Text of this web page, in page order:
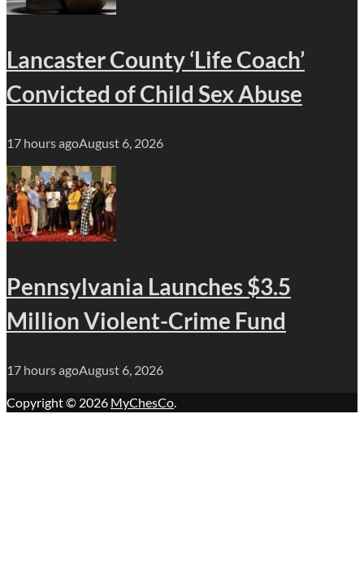
Lancaster County ‘Life Coach’
Convicted of Child Sex Abuse
17 hours agoAugust 6, 2026
Pennsylvania Launches $3.5
Million Violent-Crime Fund
17 hours agoAugust 6, 2026
Copyright © 2026 MyChesCo.